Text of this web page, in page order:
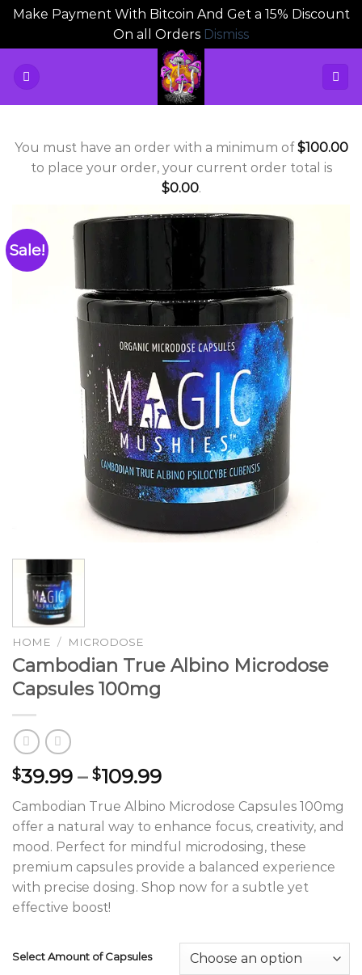
Make Payment With Bitcoin And Get a 15% Discount
On all Orders Dismiss
You must have an order with a minimum of$100.00
to place your order, your current order total is
$0.00.
Sale!
HOME / MICRODOSE
Cambodian True Albino Microdose
Capsules 100mg
$39.99 – $109.99Price
range:
$39.99
through
$109.99
Cambodian True Albino Microdose Capsules 100mg
offer a natural way to enhance focus, creativity, and
mood. Perfect for mindful microdosing, these
premium capsules provide a balanced experience
with precise dosing. Shop now for a subtle yet
effective boost!
Select Amount of Capsules